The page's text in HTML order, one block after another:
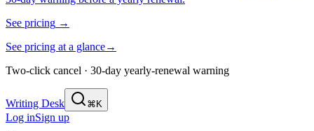
See pricing →
See pricing at a glance→
Two-click cancel · 30-day yearly-renewal warning
Writing Desk ⌘K
Log inSign up